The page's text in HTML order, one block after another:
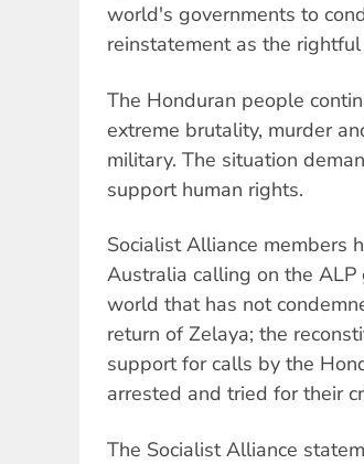
world's governments to
reinstatement as the
The Honduran people
extreme brutality, murder
military. The situation
support human rights.
Socialist Alliance members
Australia calling on the
world that has not
return of Zelaya; the
support for calls by the
arrested and tried for their
The Socialist Alliance